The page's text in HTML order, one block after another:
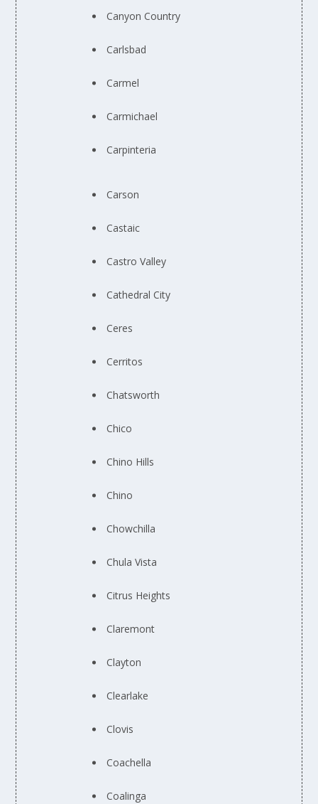
Canyon Country
Carlsbad
Carmel
Carmichael
Carpinteria
Carson
Castaic
Castro Valley
Cathedral City
Ceres
Cerritos
Chatsworth
Chico
Chino Hills
Chino
Chowchilla
Chula Vista
Citrus Heights
Claremont
Clayton
Clearlake
Clovis
Coachella
Coalinga